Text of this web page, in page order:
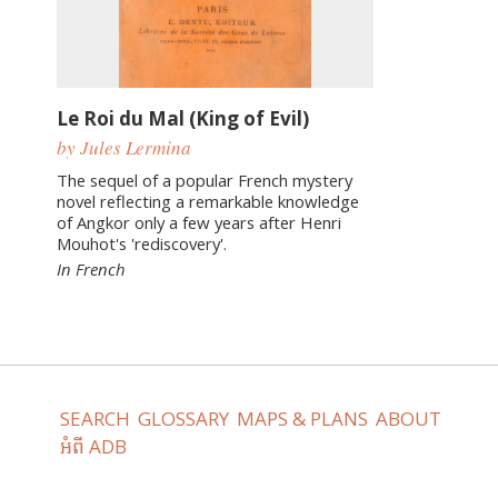
Le Roi du Mal (King of Evil)
by Jules Lermina
The sequel of a popular French mystery
novel reflecting a remarkable knowledge
of Angkor only a few years after Henri
Mouhot's 'rediscovery'.
In French
SEARCH GLOSSARY MAPS & PLANS ABOUT
អំពី ADB